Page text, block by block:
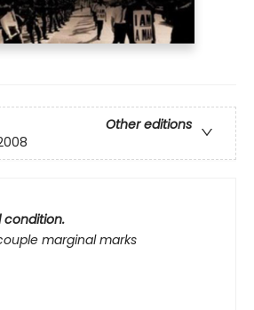
Other editions
condition.
marginal marks